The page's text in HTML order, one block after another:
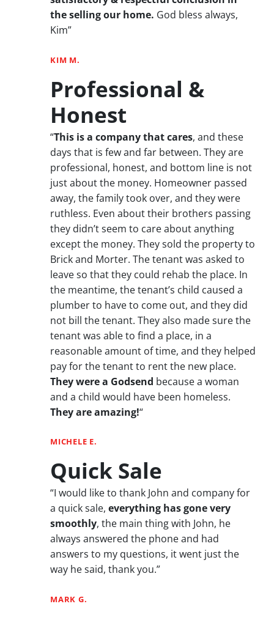
the selling our home. God bless always,
Kim”
KIM M.
Professional &
Honest
“This is a company that cares, and these
days that is few and far between. They are
professional, honest, and bottom line is not
just about the money. Homeowner passed
away, the family took over, and they were
ruthless. Even about their brothers passing
they didn’t seem to care about anything
except the money. They sold the property to
Brick and Morter. The tenant was asked to
leave so that they could rehab the place. In
the meantime, the tenant’s child caused a
plumber to have to come out, and they did
not bill the tenant. They also made sure the
tenant was able to find a place, in a
reasonable amount of time, and they helped
pay for the tenant to rent the new place.
They were a Godsend because a woman
and a child would have been homeless.
They are amazing!“
MICHELE E.
Quick Sale
“I would like to thank John and company for
a quick sale, everything has gone very
smoothly, the main thing with John, he
always answered the phone and had
answers to my questions, it went just the
way he said, thank you.”
MARK G.